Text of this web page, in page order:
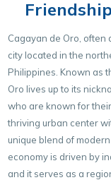
Cagayan de Oro, often
city located in the
Philippines. Known as
Oro lives up to its
who are known for
thriving urban center
unique blend of
economy is driven by
and it serves as a